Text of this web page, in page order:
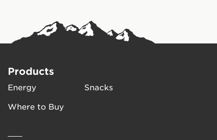
Products
Energy
Snacks
Where to Buy